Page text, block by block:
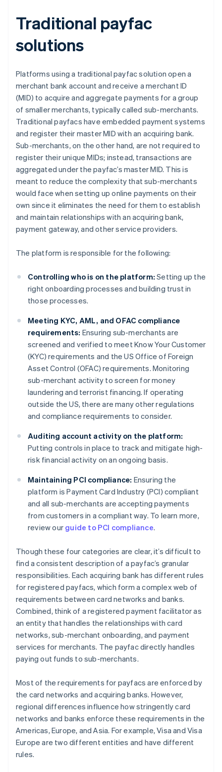
Traditional payfac
solutions
Platforms using a traditional payfac solution open a
merchant bank account and receive a merchant ID
(MID) to acquire and aggregate payments for a group
of smaller merchants, typically called sub-merchants.
Traditional payfacs have embedded payment systems
and register their master MID with an acquiring bank.
Sub-merchants, on the other hand, are not required to
register their unique MIDs; instead, transactions are
aggregated under the payfac’s master MID. This is
meant to reduce the complexity that sub-merchants
would face when setting up online payments on their
own since it eliminates the need for them to establish
and maintain relationships with an acquiring bank,
payment gateway, and other service providers.
The platform is responsible for the following:
Controlling who is on the platform: Setting up the
right onboarding processes and building trust in
those processes.
Meeting KYC, AML, and OFAC compliance
requirements: Ensuring sub-merchants are
screened and verified to meet Know Your Customer
(KYC) requirements and the US Office of Foreign
Asset Control (OFAC) requirements. Monitoring
sub-merchant activity to screen for money
laundering and terrorist financing. If operating
outside the US, there are many other regulations
and compliance requirements to consider.
Auditing account activity on the platform:
Putting controls in place to track and mitigate high-
risk financial activity on an ongoing basis.
Maintaining PCI compliance: Ensuring the
platform is Payment Card Industry (PCI) compliant
and all sub-merchants are accepting payments
from customers in a compliant way. To learn more,
review our guide to PCI compliance.
Though these four categories are clear, it’s difficult to
find a consistent description of a payfac’s granular
responsibilities. Each acquiring bank has different rules
for registered payfacs, which form a complex web of
requirements between card networks and banks.
Combined, think of a registered payment facilitator as
an entity that handles the relationships with card
networks, sub-merchant onboarding, and payment
services for merchants. The payfac directly handles
paying out funds to sub-merchants.
Most of the requirements for payfacs are enforced by
the card networks and acquiring banks. However,
regional differences influence how stringently card
networks and banks enforce these requirements in the
Americas, Europe, and Asia. For example, Visa and Visa
Europe are two different entities and have different
rules.